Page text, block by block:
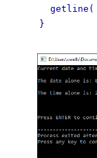
getline(
}